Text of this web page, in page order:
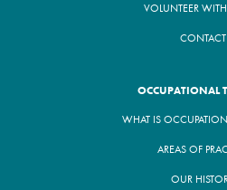
VOLUNTEER
CONTACT
OCCUPATIONAL
WHAT IS
AREAS OF
OUR